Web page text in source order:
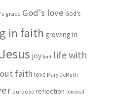
grace God's love God's
in faith growing in
Jesus joy lent life with
faith love Mary DeMuth
purpose reflection renewal